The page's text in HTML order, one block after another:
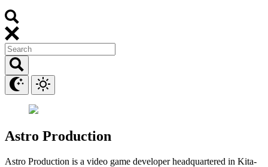
Astro Production
Astro Production is a video game developer headquartered in Kita-